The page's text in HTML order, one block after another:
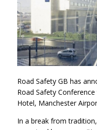
Road Safety GB has
Road Safety
Hotel, Manchester
In a break from